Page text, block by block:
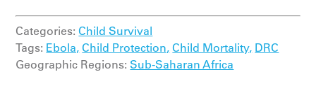
Categories:Child Survival
Tags: Ebola, Child Protection, Child Mortality, DRC
Geographic Regions: Sub-Saharan Africa